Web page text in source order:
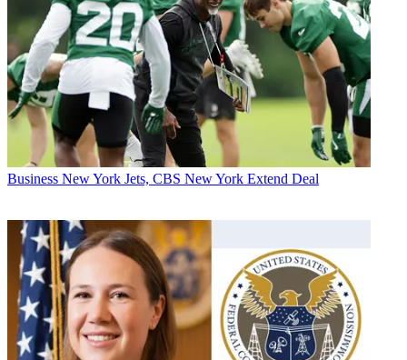
Business New York Jets, CBS New York Extend Deal